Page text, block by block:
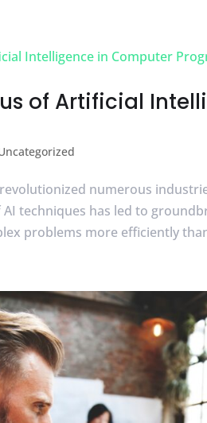
of Artificial
numerous
techniques has led to
problems more efficiently